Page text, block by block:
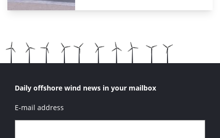
Daily offshore wind news in your mailbox
E-mail address